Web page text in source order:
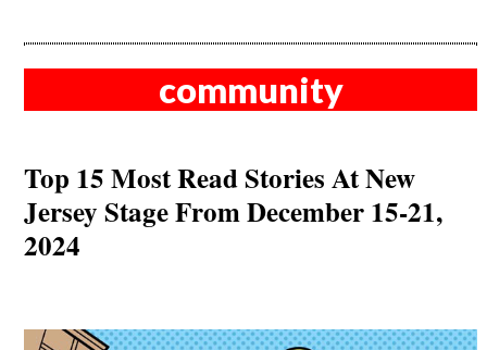
community
Top 15 Most Read Stories At New
Jersey Stage From December 15-21,
2024